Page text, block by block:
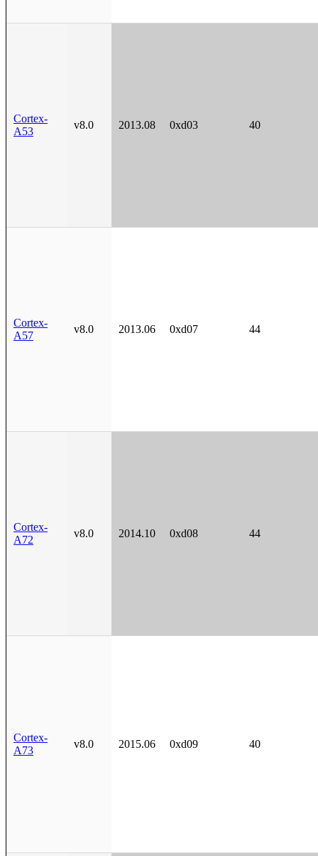
Cortex-
A53
v8.0 2013.08 0xd03 40
Cortex-
A57
v8.0 2013.06 0xd07 44
Cortex-
A72
v8.0 2014.10 0xd08 44
Cortex-
A73
v8.0 2015.06 0xd09 40